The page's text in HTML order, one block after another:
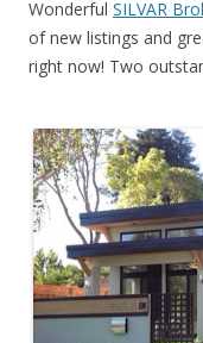
Wonderful SILVAR
of new listings and
right now! Two